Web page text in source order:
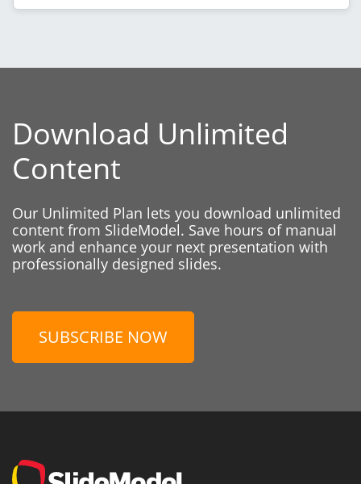
Download Unlimited
Content
Our Unlimited Plan lets you download unlimited
content from SlideModel. Save hours of manual
work and enhance your next presentation with
professionally designed slides.
SUBSCRIBE NOW